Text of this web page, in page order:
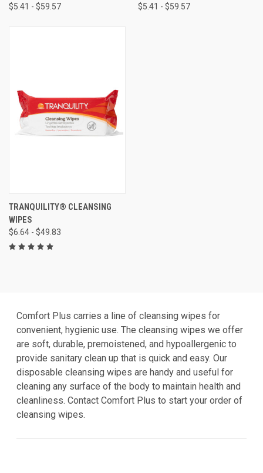
$5.41 - $59.57 $5.41 - $59.57
TRANQUILITY® CLEANSING
WIPES
$6.64 - $49.83
Comfort Plus carries a line of cleansing wipes for
convenient, hygienic use. The cleansing wipes we offer
are soft, durable, premoistened, and hypoallergenic to
provide sanitary clean up that is quick and easy. Our
disposable cleansing wipes are handy and useful for
cleaning any surface of the body to maintain health and
cleanliness. Contact Comfort Plus to start your order of
cleansing wipes.